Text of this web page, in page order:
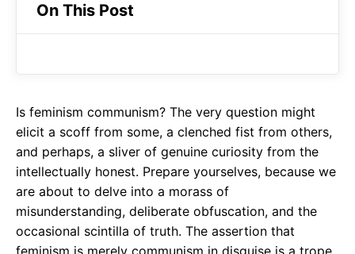
b
o
k
s
p
p
r
m
On This Post
Is feminism communism? The very question might
elicit a scoff from some, a clenched fist from others,
and perhaps, a sliver of genuine curiosity from the
intellectually honest. Prepare yourselves, because we
are about to delve into a morass of
misunderstanding, deliberate obfuscation, and the
occasional scintilla of truth. The assertion that
feminism is merely communism in disguise is a trope,